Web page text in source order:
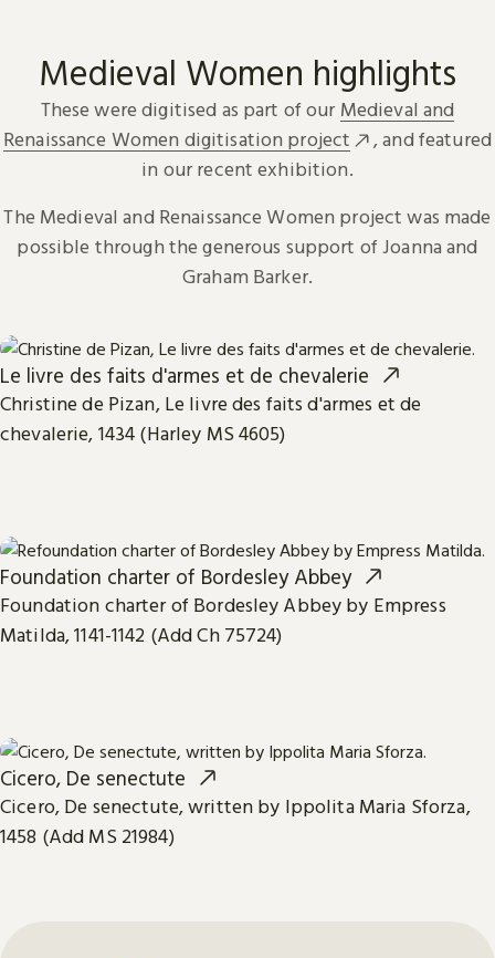
Medieval Women highlights
These were digitised as part of our Medieval and
Renaissance Women digitisation project
, and featured
in our recent exhibition.
The Medieval and Renaissance Women project was made
possible through the generous support of Joanna and
Graham Barker.
Le livre des faits d'armes et de chevalerie
Christine de Pizan, Le livre des faits d'armes et de
chevalerie, 1434 (Harley MS 4605)
Foundation charter of Bordesley Abbey
Foundation charter of Bordesley Abbey by Empress
Matilda, 1141-1142 (Add Ch 75724)
Cicero, De senectute
Cicero, De senectute, written by Ippolita Maria Sforza,
1458 (Add MS 21984)